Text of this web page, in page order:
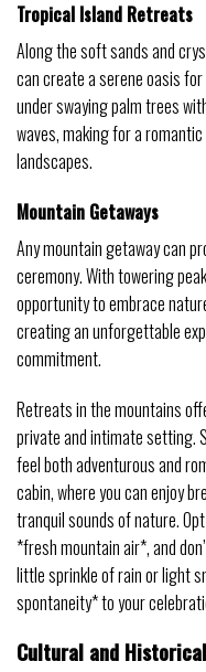
Tropical Island Retreats
Along the soft sands and
can create a serene oasis
under swaying palm trees
waves, making for a
landscapes.
Mountain Getaways
Any mountain getaway can
ceremony. With towering
opportunity to embrace
creating an unforgettable
commitment.
Retreats in the mountains
private and intimate setting.
feel both adventurous and
cabin, where you can enjoy
tranquil sounds of nature.
*fresh mountain air*, and
little sprinkle of rain or light
spontaneity* to your
Cultural and